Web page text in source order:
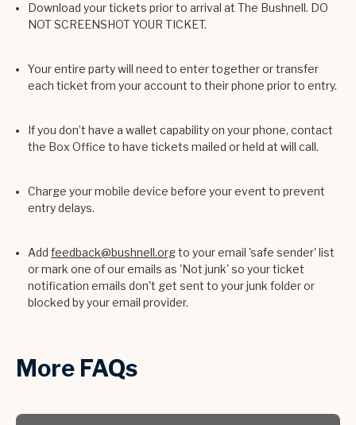
Download your tickets prior to arrival at The Bushnell. DO
NOT SCREENSHOT YOUR TICKET.
Your entire party will need to enter together or transfer
each ticket from your account to their phone prior to entry.
If you don’t have a wallet capability on your phone, contact
the Box Office to have tickets mailed or held at will call.
Charge your mobile device before your event to prevent
entry delays.
Add feedback@bushnell.orgto your email 'safe sender' list
or mark one of our emails as 'Not junk' so your ticket
notification emails don't get sent to your junk folder or
blocked by your email provider.
More FAQs